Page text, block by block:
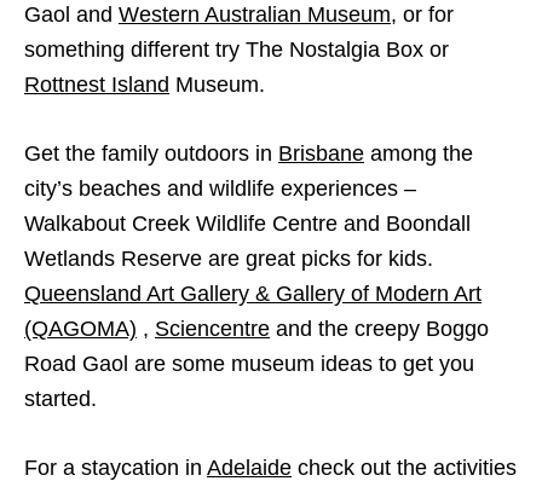
Gaol and Western Australian Museum, or for
something different try The Nostalgia Box or
Rottnest Island Museum.
Get the family outdoors in Brisbane among the
city’s beaches and wildlife experiences –
Walkabout Creek Wildlife Centre and Boondall
Wetlands Reserve are great picks for kids.
Queensland Art Gallery & Gallery of Modern Art
(QAGOMA) , Sciencentre and the creepy Boggo
Road Gaol are some museum ideas to get you
started.
For a staycation in Adelaide check out the activities